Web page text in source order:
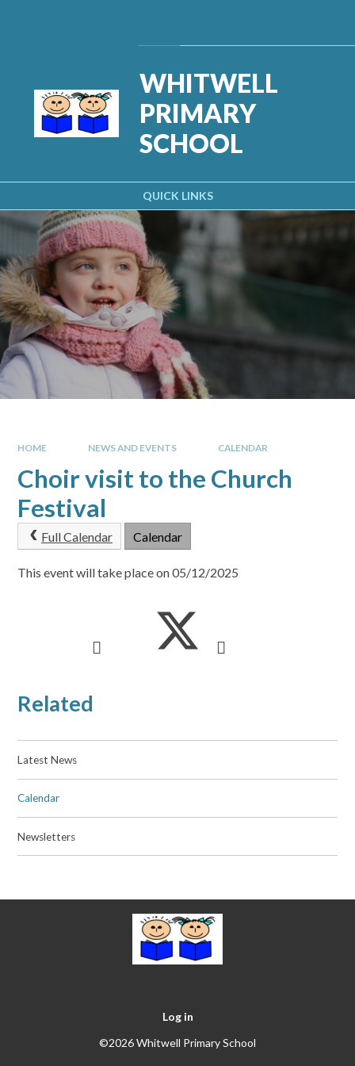
QUICK LINKS
WHITWELL
PRIMARY
SCHOOL
HOME NEWS AND EVENTS CALENDAR
Choir visit to the Church
Festival
Full Calendar Calendar
This event will take place on 05/12/2025
Related
Latest News
Calendar
Newsletters
Log in
©2026 Whitwell Primary School